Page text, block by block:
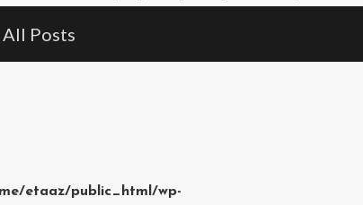
All Posts
etaaz/public_html/wp-